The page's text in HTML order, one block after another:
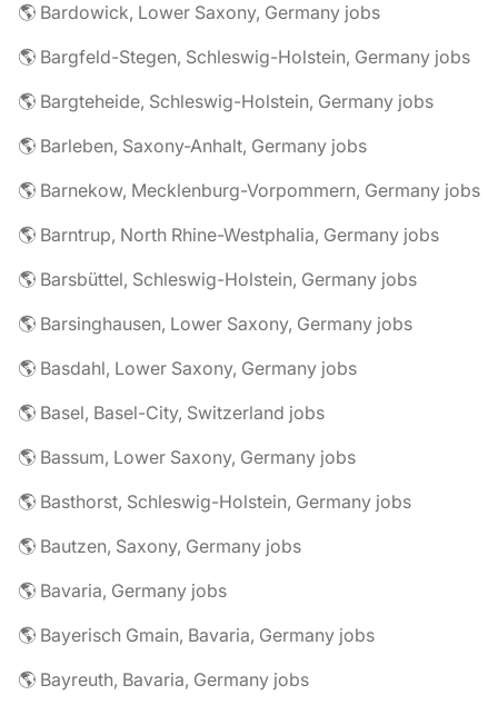
🌎 Bardowick, Lower Saxony, Germany jobs
🌎 Bargfeld-Stegen, Schleswig-Holstein, Germany jobs
🌎 Bargteheide, Schleswig-Holstein, Germany jobs
🌎 Barleben, Saxony-Anhalt, Germany jobs
🌎 Barnekow, Mecklenburg-Vorpommern, Germany jobs
🌎 Barntrup, North Rhine-Westphalia, Germany jobs
🌎 Barsbüttel, Schleswig-Holstein, Germany jobs
🌎 Barsinghausen, Lower Saxony, Germany jobs
🌎 Basdahl, Lower Saxony, Germany jobs
🌎 Basel, Basel-City, Switzerland jobs
🌎 Bassum, Lower Saxony, Germany jobs
🌎 Basthorst, Schleswig-Holstein, Germany jobs
🌎 Bautzen, Saxony, Germany jobs
🌎 Bavaria, Germany jobs
🌎 Bayerisch Gmain, Bavaria, Germany jobs
🌎 Bayreuth, Bavaria, Germany jobs